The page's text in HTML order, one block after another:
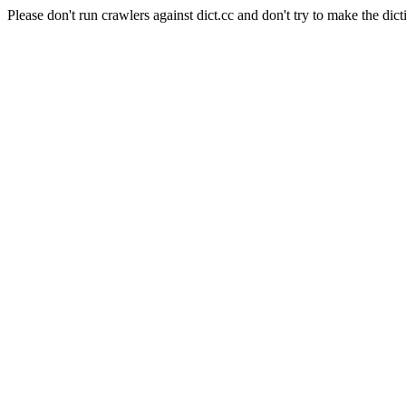
Please don't run crawlers against dict.cc and don't try to make the